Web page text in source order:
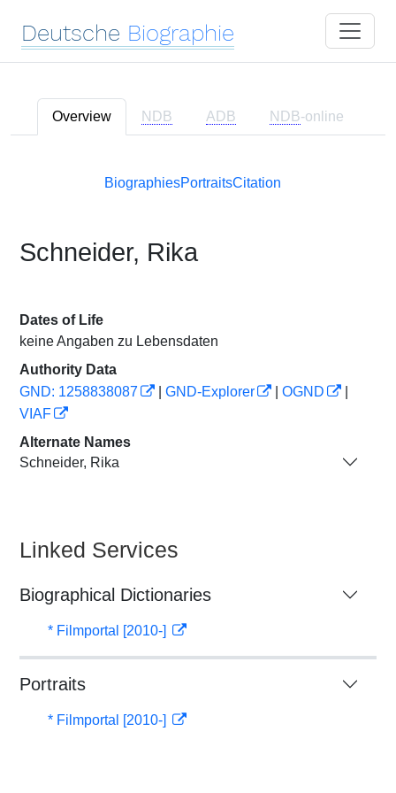
Deutsche Biographie
Overview NDB ADB NDB-online
BiographiesPortraitsCitation
Schneider, Rika
Dates of Life
keine Angaben zu Lebensdaten
Authority Data
GND: 1258838087
GND-Explorer OGND
VIAF
Alternate Names
Schneider, Rika
Linked Services
Biographical Dictionaries
* Filmportal [2010-]
Portraits
* Filmportal [2010-]